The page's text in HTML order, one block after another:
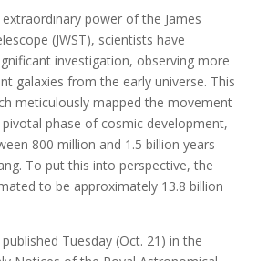
power of the James
(JWST), scientists have
investigation, observing more
galaxies from the early universe. This
meticulously mapped the movement
phase of cosmic development,
800 million and 1.5 billion years
To put this into perspective, the
to be approximately 13.8 billion
Tuesday (Oct. 21) in the